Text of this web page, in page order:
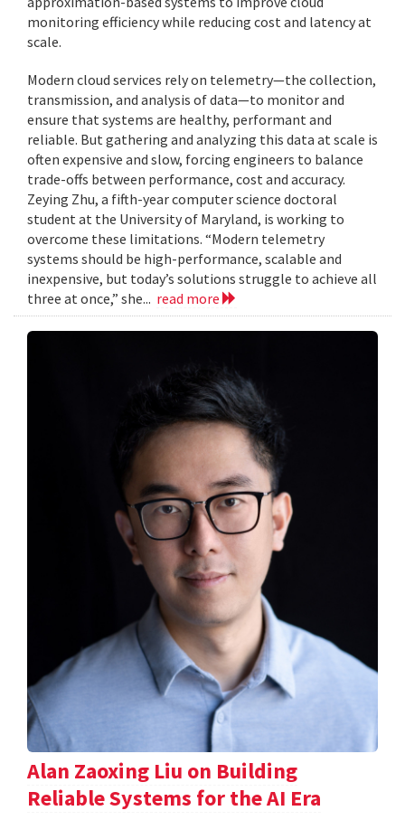
monitoring efficiency while reducing cost and latency at
scale.
Modern cloud services rely on telemetry—the collection,
transmission, and analysis of data—to monitor and
ensure that systems are healthy, performant and
reliable. But gathering and analyzing this data at scale is
often expensive and slow, forcing engineers to balance
trade-offs between performance, cost and accuracy.
Zeying Zhu, a fifth-year computer science doctoral
student at the University of Maryland, is working to
overcome these limitations. “Modern telemetry
systems should be high-performance, scalable and
inexpensive, but today’s solutions struggle to achieve all
three at once,” she... read more
Alan Zaoxing Liu on Building
Reliable Systems for the AI Era